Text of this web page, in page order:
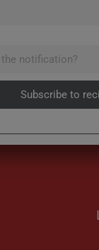
Subscribe to